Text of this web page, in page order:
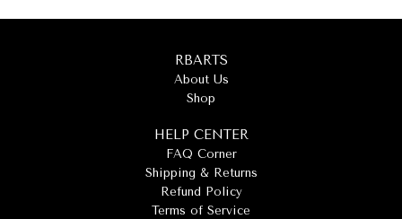
RBARTS
About Us
Shop
HELP CENTER
FAQ Corner
Shipping & Returns
Refund Policy
Terms of Service